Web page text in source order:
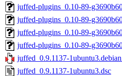
juffed-plugins_0.10-89-
juffed-plugins_0.10-89-
juffed-plugins_0.10-89-
juffed-plugins_0.10-89-
juffed_0.9.1137-
juffed_0.9.1137-1ubuntu3.dsc